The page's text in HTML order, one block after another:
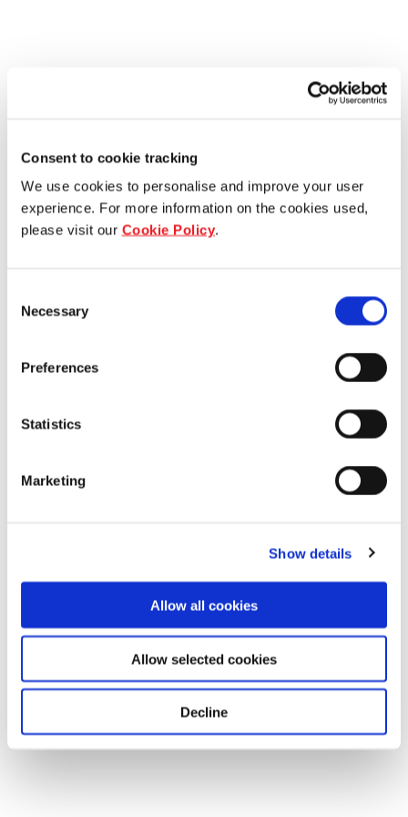
Consent to cookie tracking
We use cookies to personalise and improve your user
experience. For more information on the cookies used,
please visit our Cookie Policy.
Selection
Necessary
Preferences
Statistics
Marketing
Show details
Allow all cookies
Allow selected cookies
Decline